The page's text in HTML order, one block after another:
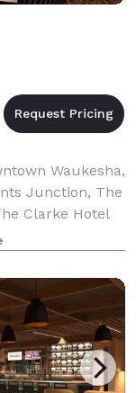
Waukesha,
Junction, The
Clarke Hotel
historic